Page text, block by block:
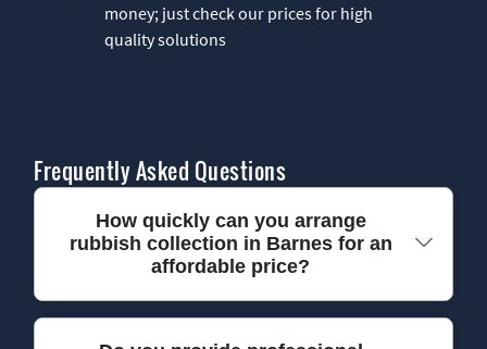
money; just check our prices for high
quality solutions
Frequently Asked Questions
How quickly can you arrange
rubbish collection in Barnes for an
affordable price?